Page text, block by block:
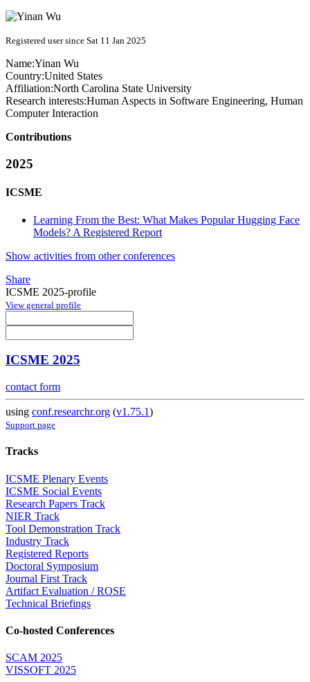
Registered user since Sat 11 Jan 2025
Name:Yinan Wu
Country:United States
Affiliation:North Carolina State University
Research interests:Human Aspects in Software Engineering, Human
Computer Interaction
Contributions
2025
ICSME
Learning From the Best: What Makes Popular Hugging Face
Models? A Registered Report
Show activities from other conferences
Share
ICSME 2025-profile
View general profile
ICSME 2025
contact form
using conf.researchr.org (v1.75.1)
Support page
Tracks
ICSME Plenary Events
ICSME Social Events
Research Papers Track
NIER Track
Tool Demonstration Track
Industry Track
Registered Reports
Doctoral Symposium
Journal First Track
Artifact Evaluation / ROSE
Technical Briefings
Co-hosted Conferences
SCAM 2025
VISSOFT 2025